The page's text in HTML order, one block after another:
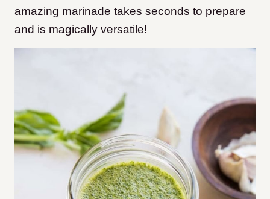
amazing marinade takes seconds to prepare
and is magically versatile!